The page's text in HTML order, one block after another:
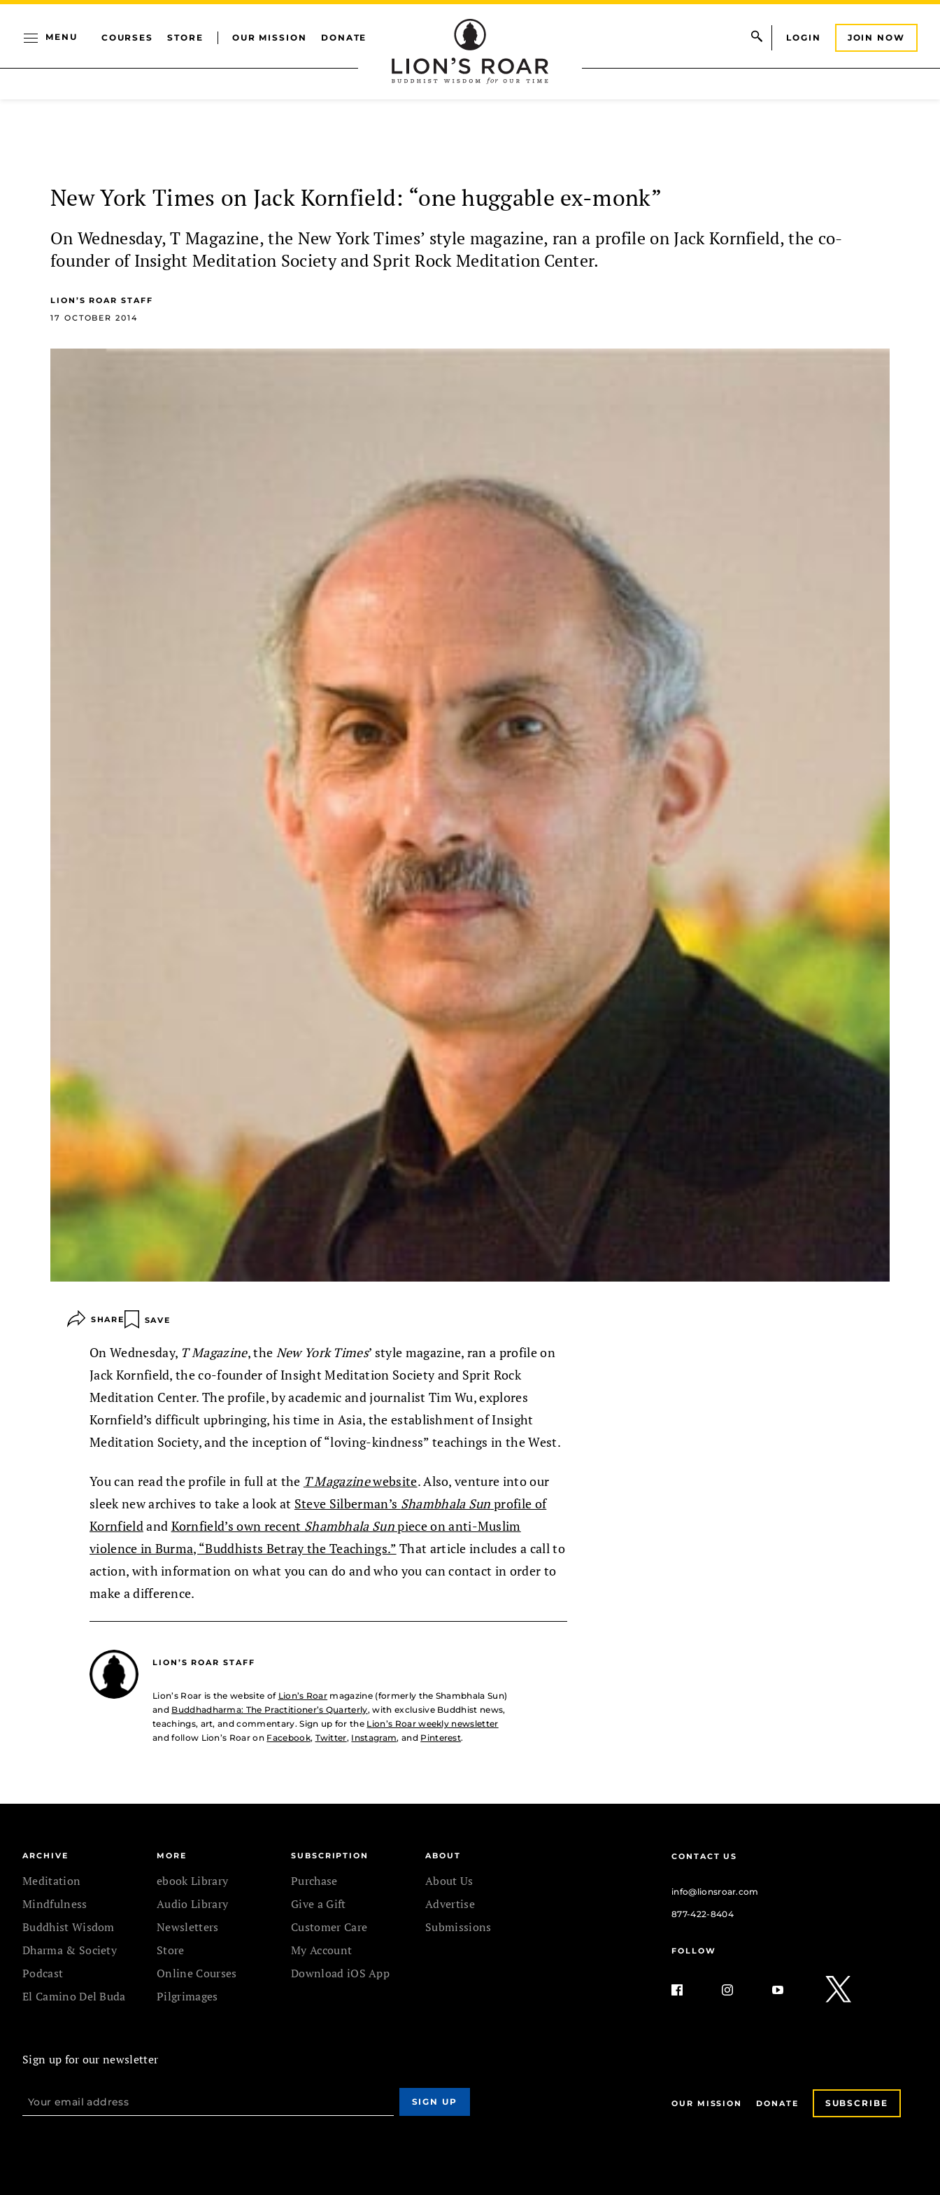
MENU COURSES STORE OUR MISSION DONATE LOGIN JOIN NOW
New York Times on Jack Kornfield: “one huggable ex-monk”
On Wednesday, T Magazine, the New York Times’ style magazine, ran a profile on Jack Kornfield, the co-
founder of Insight Meditation Society and Sprit Rock Meditation Center.
LION’S ROAR STAFF
17 OCTOBER 2014
SHARE SAVE
On Wednesday, T Magazine, the New York Times’ style magazine, ran a profile on
Jack Kornfield, the co-founder of Insight Meditation Society and Sprit Rock
Meditation Center. The profile, by academic and journalist Tim Wu, explores
Kornfield’s difficult upbringing, his time in Asia, the establishment of Insight
Meditation Society, and the inception of “loving-kindness” teachings in the West.
You can read the profile in full at the T Magazinewebsite. Also, venture into our
sleek new archives to take a look at Steve Silberman’s Shambhala Sun profile of
Kornfieldand Kornfield’s own recent Shambhala Sunpiece on anti-Muslim
violence in Burma, “Buddhists Betray the Teachings.” That article includes a call to
action, with information on what you can do and who you can contact in order to
make a difference.
LION’S ROAR STAFF
Lion’s Roar is the website of Lion’s Roar magazine (formerly the Shambhala Sun)
and Buddhadharma: The Practitioner’s Quarterly, with exclusive Buddhist news,
teachings, art, and commentary. Sign up for the Lion’s Roar weekly newsletter
and follow Lion’s Roar on Facebook, Twitter, Instagram, and Pinterest.
ARCHIVE
Meditation
Mindfulness
Buddhist Wisdom
Dharma & Society
Podcast
El Camino Del Buda
MORE
ebook Library
Audio Library
Newsletters
Store
Online Courses
Pilgrimages
SUBSCRIPTION
Purchase
Give a Gift
Customer Care
My Account
Download iOS App
ABOUT
About Us
Advertise
Submissions
CONTACT US
info@lionsroar.com
877-422-8404
FOLLOW
Sign up for our newsletter
OUR MISSION DONATE SUBSCRIBE